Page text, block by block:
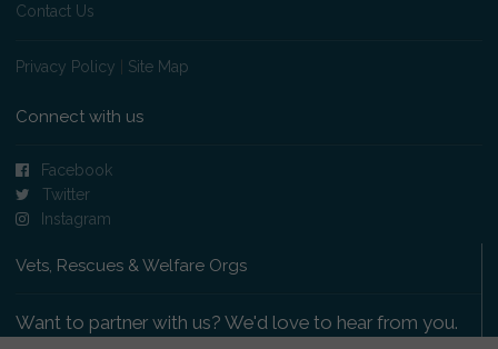
Contact Us
Privacy Policy Site Map
Connect with us
Facebook
Twitter
Instagram
Vets, Rescues & Welfare Orgs
Want to partner with us? We'd love to hear from you.